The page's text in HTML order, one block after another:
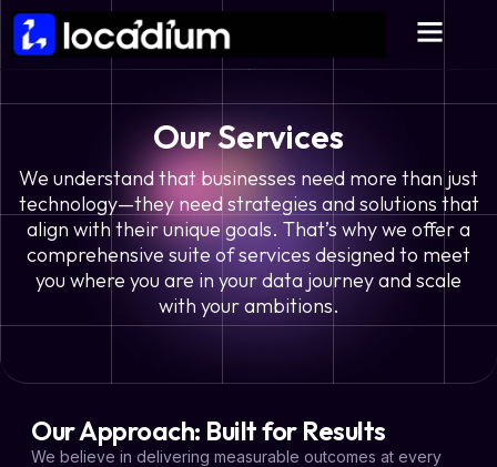
Our Services
We understand that businesses need more than just
technology—they need strategies and solutions that
align with their unique goals. That’s why we offer a
comprehensive suite of services designed to meet
you where you are in your data journey and scale
with your ambitions.
Our Approach: Built for Results
We believe in delivering measurable outcomes at every